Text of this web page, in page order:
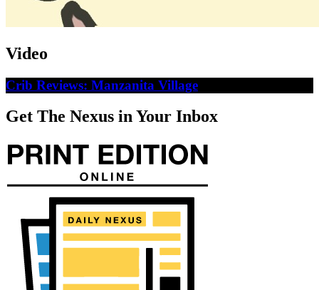
Video
Crib Reviews: Manzanita Village
Get The Nexus in Your Inbox